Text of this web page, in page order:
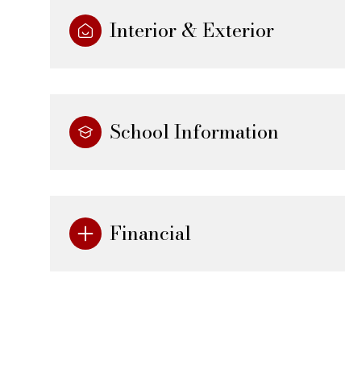
Interior & Exterior
School Information
Financial